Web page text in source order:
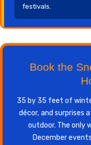
festivals.
Book the
35 by 35 feet of
décor, and surprises
outdoor. The only
December